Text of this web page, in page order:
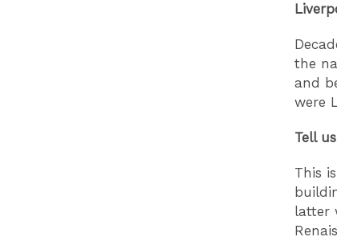
the
and
were
Tell
This
latter